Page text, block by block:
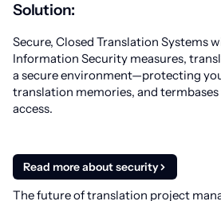
Solution:
Secure, Closed Translation Systems
Information Security measures,
a secure environment—protecting
translation memories, and
access.
Read more about security
The future of translation project